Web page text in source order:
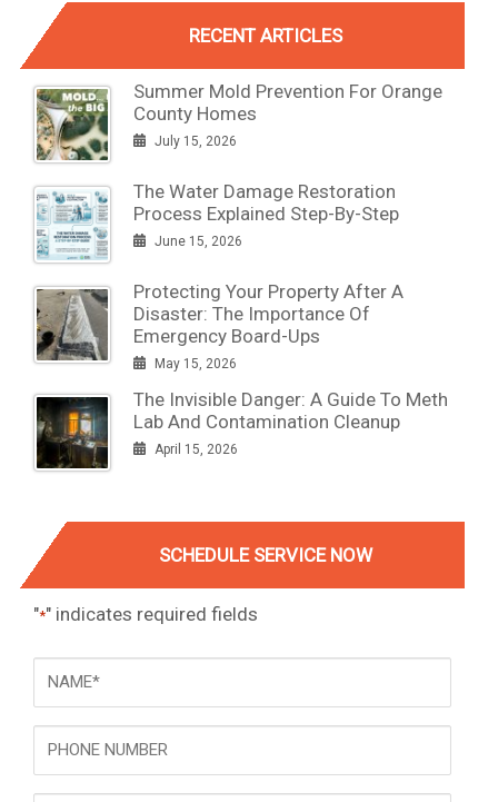
RECENT ARTICLES
Summer Mold Prevention For Orange
County Homes
July 15, 2026
The Water Damage Restoration
Process Explained Step-By-Step
June 15, 2026
Protecting Your Property After A
Disaster: The Importance Of
Emergency Board-Ups
May 15, 2026
The Invisible Danger: A Guide To Meth
Lab And Contamination Cleanup
April 15, 2026
SCHEDULE SERVICE NOW
"*" indicates required fields
NAME
Phone